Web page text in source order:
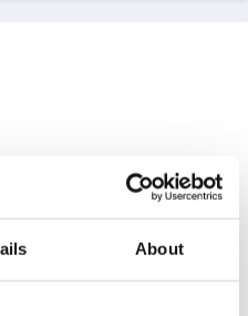
About
i can look at? I have
but looks a little dated,
another?